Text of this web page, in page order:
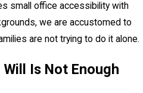
small office accessibility with
we are accustomed to
are not trying to do it alone.
Is Not Enough